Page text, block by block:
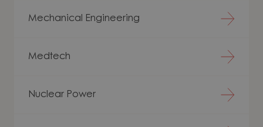
Mechanical Engineering
Medtech
Nuclear Power